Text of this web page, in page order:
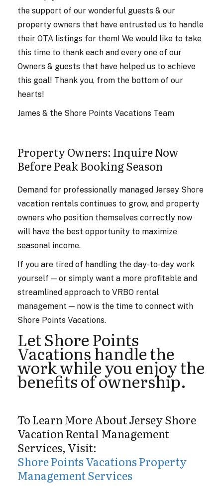
the support of our wonderful guests & our
property owners that have entrusted us to handle
their OTA listings for them! We would like to take
this time to thank each and every one of our
Owners & guests that have helped us to achieve
this goal! Thank you, from the bottom of our
hearts!
James & the Shore Points Vacations Team
Property Owners: Inquire Now
Before Peak Booking Season
Demand for professionally managed Jersey Shore
vacation rentals continues to grow, and property
owners who position themselves correctly now
will have the best opportunity to maximize
seasonal income.
If you are tired of handling the day-to-day work
yourself — or simply want a more profitable and
streamlined approach to VRBO rental
management — now is the time to connect with
Shore Points Vacations.
Let Shore Points
Vacations handle the
work while you enjoy the
benefits of ownership.
To Learn More About Jersey Shore
Vacation Rental Management
Services, Visit:
Shore Points Vacations Property
Management Services